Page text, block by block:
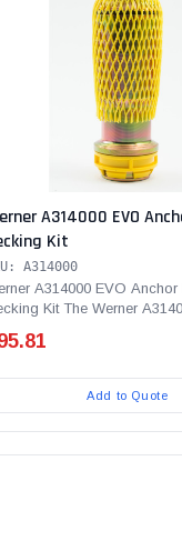
A314000 EVO
Kit
A314000
A314000 EVO Anchor
Kit The Werner
Add to Quote